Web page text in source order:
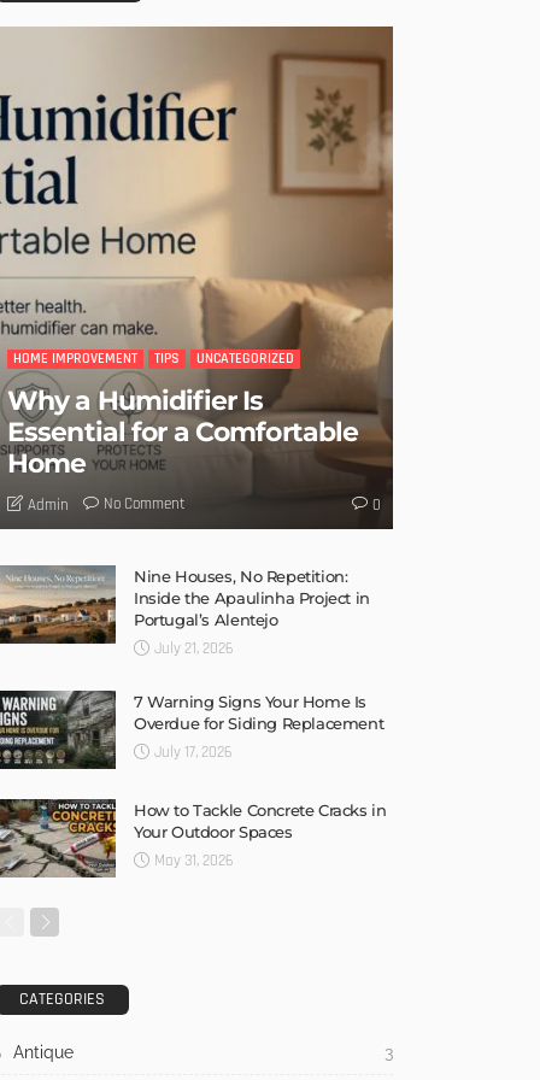
HOME IMPROVEMENT TIPS UNCATEGORIZED
Why a Humidifier Is
Essential for a Comfortable
Home
Admin No Comment 0
Nine Houses, No Repetition:
Inside the Apaulinha Project in
Portugal’s Alentejo
July 21, 2026
7 Warning Signs Your Home Is
Overdue for Siding Replacement
July 17, 2026
How to Tackle Concrete Cracks in
Your Outdoor Spaces
May 31, 2026
CATEGORIES
Antique 3